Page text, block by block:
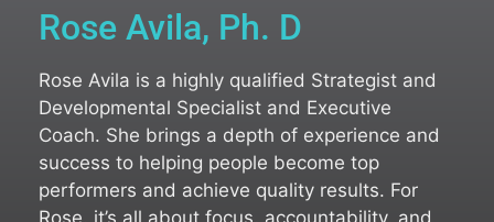
Rose Avila, Ph. D
Rose Avila is a highly qualified Strategist and
Developmental Specialist and Executive
Coach. She brings a depth of experience and
success to helping people become top
performers and achieve quality results. For
Rose, it’s all about focus, accountability, and